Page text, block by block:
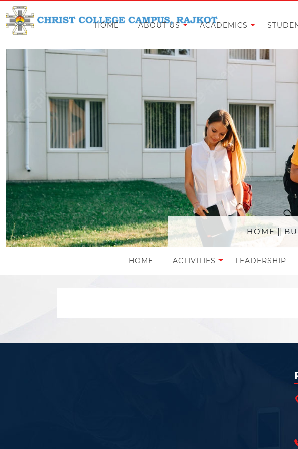
HOME ABOUT US ACADEMICS
HOME||
HOME ACTIVITIES LEADERSHIP